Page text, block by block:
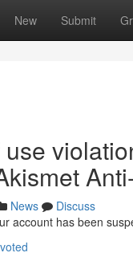
New Submit
News
Discuss
account has been